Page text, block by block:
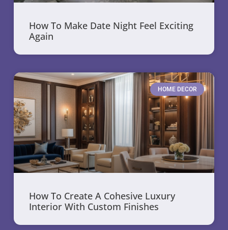
How To Make Date Night Feel Exciting
Again
HOME DECOR
How To Create A Cohesive Luxury
Interior With Custom Finishes